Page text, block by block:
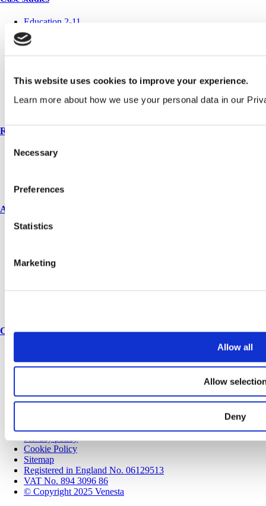
This website uses cookies to improve your experience.
Learn more about how we use your personal data in our
Selection
Necessary
Preferences
Statistics
Marketing
Allow all
Allow
Deny
Education 2-11
Education 11+
Entertainment
Office
Retail
Sports & leisure
Resources
Technical library
YouTube channel
About us
About us
Meet the team
Contact
Speak to a Specification Manager
Spares & accessories
Modern Slavery & Human Trafficking Policy Statement
Cookie Policy
Sitemap
Registered in England No. 06129513
VAT No. 894 3096 86
© Copyright 2025 Venesta